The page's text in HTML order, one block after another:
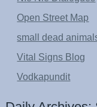
Open Street Map
small dead
Vital Signs Blog
Vodkapundit